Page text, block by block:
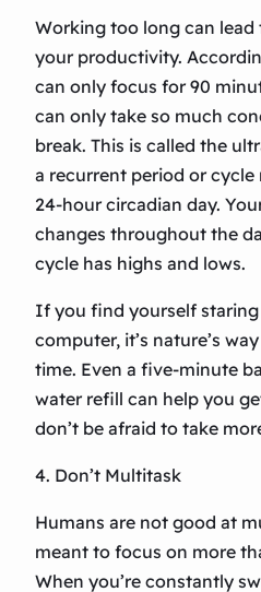
Working too long can
your productivity.
can only focus for 90
can only take so much
break. This is called the
a recurrent period or
24-hour circadian day.
changes throughout the
cycle has highs and lows.
If you find yourself
computer, it’s nature’s
time. Even a five-minute
water refill can help you
don’t be afraid to take
4. Don’t Multitask
Humans are not good at
meant to focus on more
When you’re constantly